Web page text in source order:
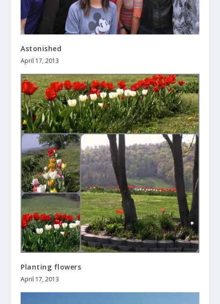
Astonished
April 17, 2013
Planting flowers
April 17, 2013